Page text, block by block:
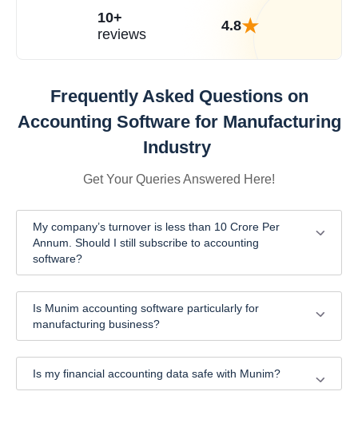
4.8
10+
reviews
Frequently Asked Questions on
Accounting Software for Manufacturing
Industry
Get Your Queries Answered Here!
My company’s turnover is less than 10 Crore Per
Annum. Should I still subscribe to accounting
software?
Is Munim accounting software particularly for
manufacturing business?
Is my financial accounting data safe with Munim?